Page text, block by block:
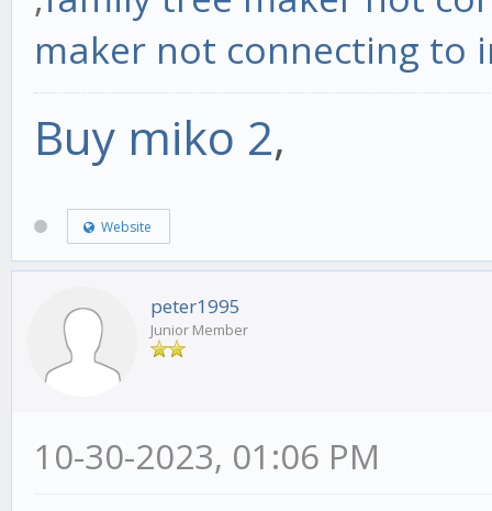
maker not connecting to
Buy miko 2,
Website
peter1995
Junior Member
10-30-2023, 01:06 PM